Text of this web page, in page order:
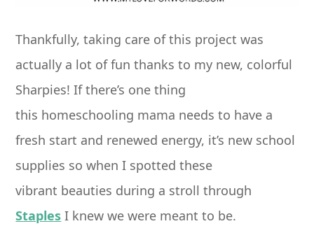
Thankfully, taking care of this project was
actually a lot of fun thanks to my new, colorful
Sharpies! If there’s one thing
this homeschooling mama needs to have a
fresh start and renewed energy, it’s new school
supplies so when I spotted these
vibrant beauties during a stroll through
Staples I knew we were meant to be.